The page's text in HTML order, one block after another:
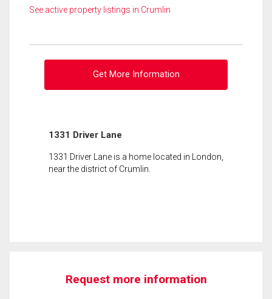
See active property listings in Crumlin
Get More Information
1331 Driver Lane
1331 Driver Lane is a home located in London,
near the district of Crumlin.
Request more information